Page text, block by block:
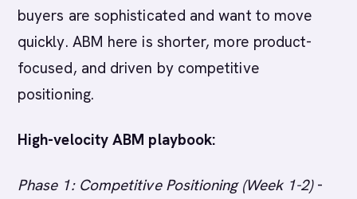
buyers are sophisticated and want to move
quickly. ABM here is shorter, more product-
focused, and driven by competitive
positioning.
High-velocity ABM playbook:
Phase 1: Competitive Positioning (Week 1-2)-